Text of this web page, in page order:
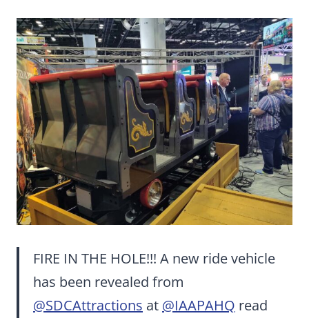
FIRE IN THE HOLE!!! A new ride vehicle
has been revealed from
@SDCAttractions at @IAAPAHQ read